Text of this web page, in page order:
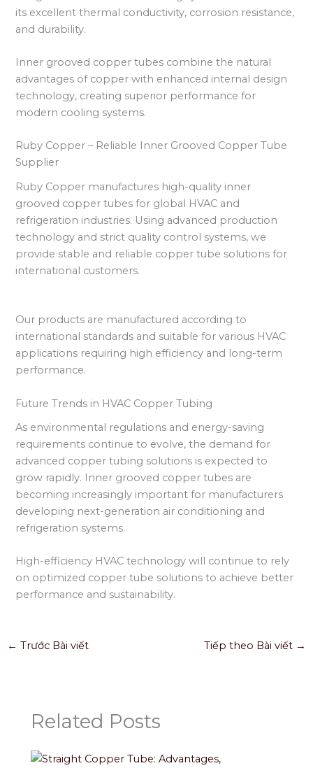
its excellent thermal conductivity, corrosion resistance,
and durability.
Inner grooved copper tubes combine the natural
advantages of copper with enhanced internal design
technology, creating superior performance for
modern cooling systems.
Ruby Copper – Reliable Inner Grooved Copper Tube
Supplier
Ruby Copper manufactures high-quality inner
grooved copper tubes for global HVAC and
refrigeration industries. Using advanced production
technology and strict quality control systems, we
provide stable and reliable copper tube solutions for
international customers.
Our products are manufactured according to
international standards and suitable for various HVAC
applications requiring high efficiency and long-term
performance.
Future Trends in HVAC Copper Tubing
As environmental regulations and energy-saving
requirements continue to evolve, the demand for
advanced copper tubing solutions is expected to
grow rapidly. Inner grooved copper tubes are
becoming increasingly important for manufacturers
developing next-generation air conditioning and
refrigeration systems.
High-efficiency HVAC technology will continue to rely
on optimized copper tube solutions to achieve better
performance and sustainability.
← Trước Bài viết Tiếp theo Bài viết →
Related Posts